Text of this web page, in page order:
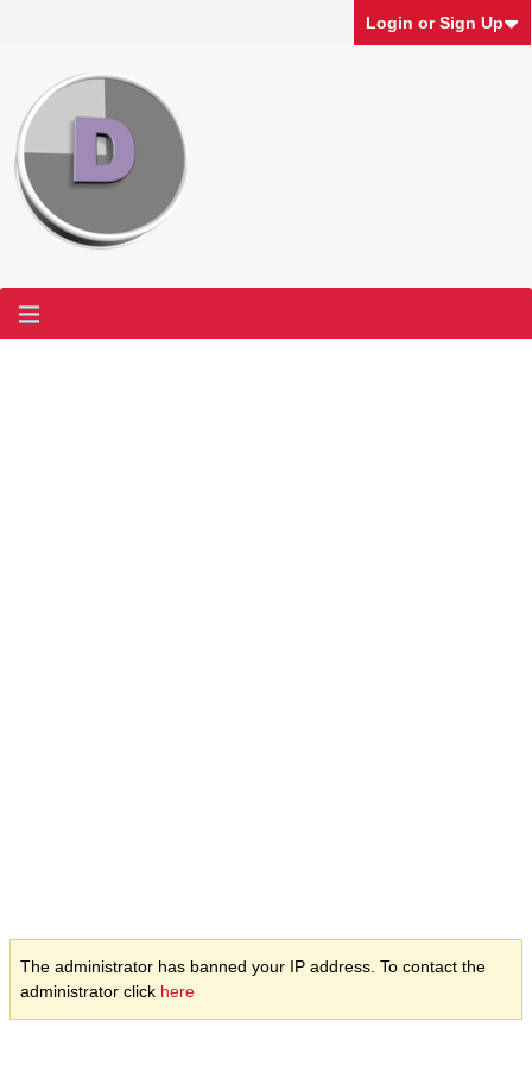
Login or Sign Up
The administrator has banned your IP address. To contact the
administrator click here